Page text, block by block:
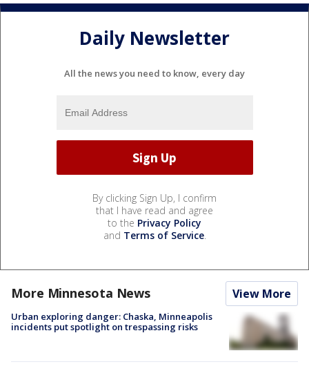
Daily Newsletter
All the news you need to know, every day
By clicking Sign Up, I confirm
that I have read and agree
to the Privacy Policy
and Terms of Service.
More Minnesota News View More
Urban exploring danger: Chaska, Minneapolis
incidents put spotlight on trespassing risks